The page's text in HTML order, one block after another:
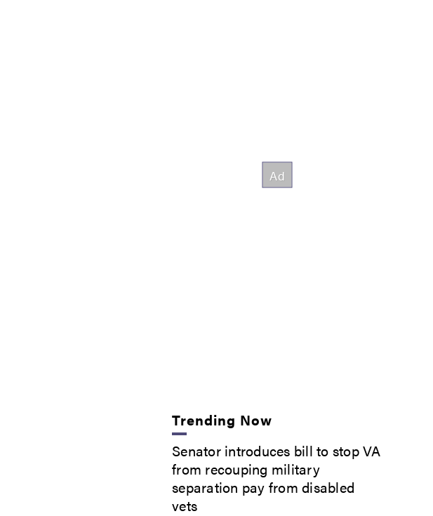
Trending Now
Senator introduces bill to stop VA
from recouping military
separation pay from disabled
vets